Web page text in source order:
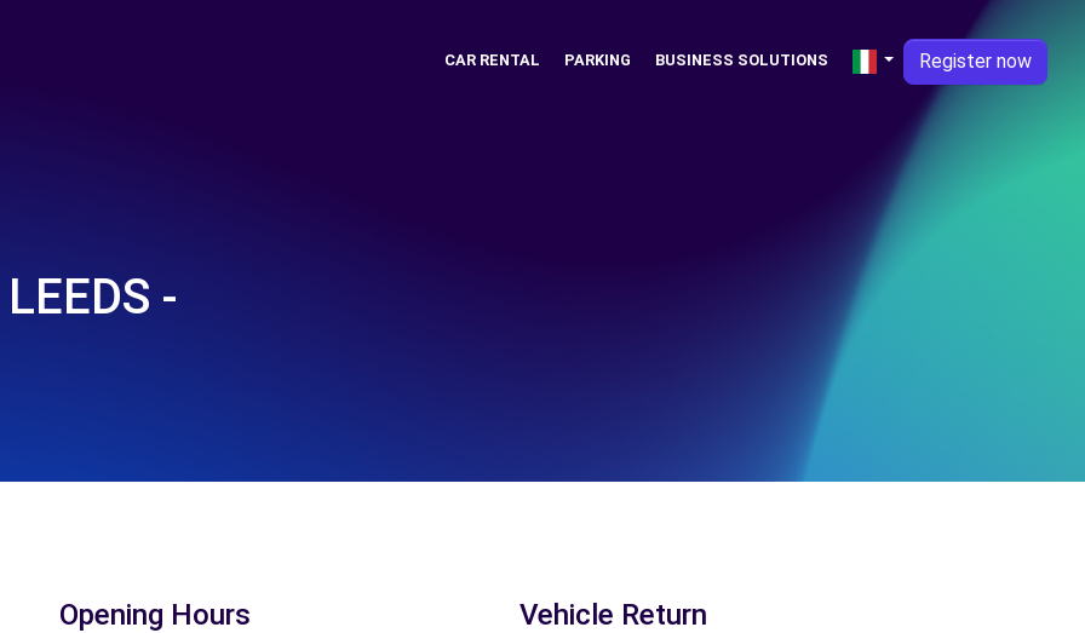
CAR RENTAL PARKING BUSINESS SOLUTIONS Register now
-
Opening Hours Vehicle Return